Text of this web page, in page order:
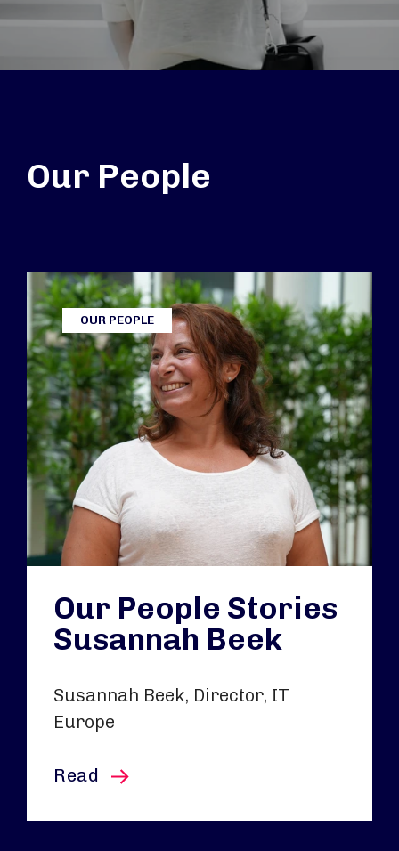
Our People
OUR PEOPLE
Our People Stories
Susannah Beek
Susannah Beek, Director, IT
Europe
Read this article